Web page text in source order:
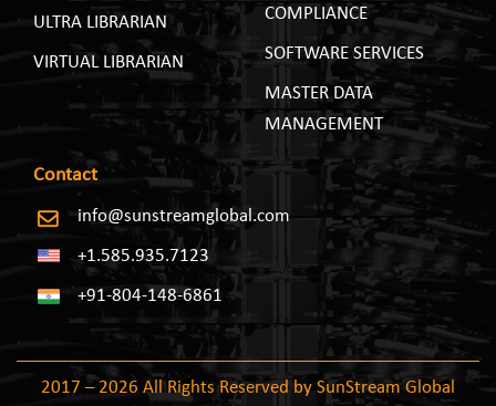
ULTRA LIBRARIAN
VIRTUAL LIBRARIAN
COMPLIANCE
SOFTWARE SERVICES
MASTER DATA
MANAGEMENT
Contact
info@sunstreamglobal.com
+1.585.935.7123
+91-804-148-6861
2017 – 2026 All Rights Reserved by SunStream Global